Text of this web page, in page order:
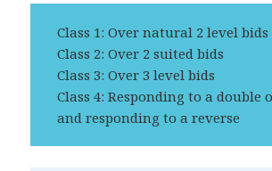
Class 1: Over natural 2 level bids
Class 2: Over 2 suited bids
Class 3: Over 3 level bids
Class 4: Responding to a double
and responding to a reverse